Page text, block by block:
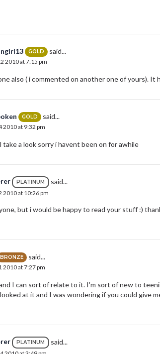
GOLD said...
2010 at 7:15 pm
also ( i commented on another one of yours).
GOLD said...
2010 at 9:32 pm
take a look sorry i havent been on for awhile
PLATINUM said...
2010 at 10:26 pm
but i would be happy to read your stuff :)
BRONZE said...
2010 at 7:27 pm
I can sort of relate to it. I'm sort of new to
at it and I was wondering if you could give
PLATINUM said...